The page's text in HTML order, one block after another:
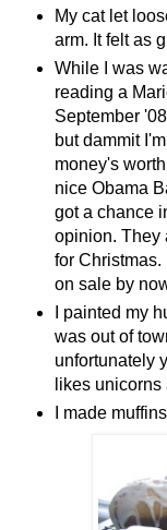
My cat let
arm. It felt as
While I was
reading a
September
but dammit
money's
nice Obama
got a chance
opinion. They
for
on sale by
I painted my
was out of
unfortunately
likes
I made